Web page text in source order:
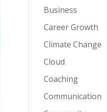
Business
Career Growth
Climate Change
Cloud
Coaching
Communication